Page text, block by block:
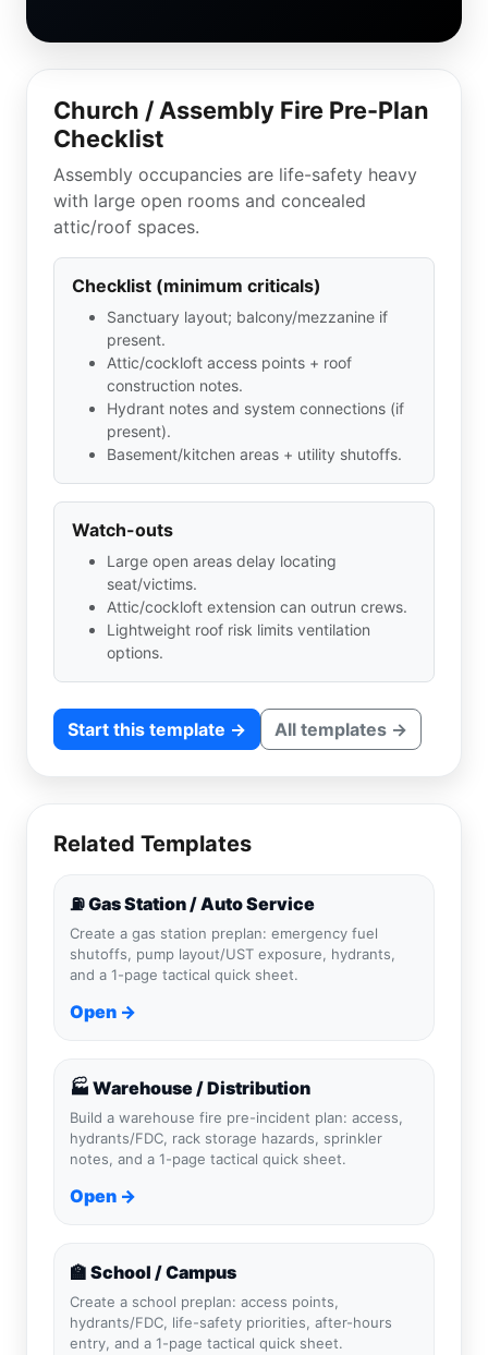
Church / Assembly Fire Pre-Plan
Checklist
Assembly occupancies are life-safety heavy
with large open rooms and concealed
attic/roof spaces.
Checklist (minimum criticals)
Sanctuary layout; balcony/mezzanine if
present.
Attic/cockloft access points + roof
construction notes.
Hydrant notes and system connections (if
present).
Basement/kitchen areas + utility shutoffs.
Watch-outs
Large open areas delay locating
seat/victims.
Attic/cockloft extension can outrun crews.
Lightweight roof risk limits ventilation
options.
Start this template → All templates →
Related Templates
⛽ Gas Station / Auto Service
Create a gas station preplan: emergency fuel
shutoffs, pump layout/UST exposure, hydrants,
and a 1-page tactical quick sheet.
Open →
🏭 Warehouse / Distribution
Build a warehouse fire pre-incident plan: access,
hydrants/FDC, rack storage hazards, sprinkler
notes, and a 1-page tactical quick sheet.
Open →
🏫 School / Campus
Create a school preplan: access points,
hydrants/FDC, life-safety priorities, after-hours
entry, and a 1-page tactical quick sheet.